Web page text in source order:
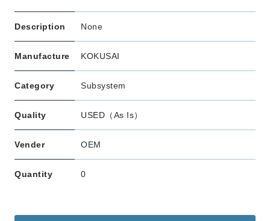
Description None
Manufacture KOKUSAI
Category Subsystem
Quality USED（As Is）
Vender OEM
Quantity 0